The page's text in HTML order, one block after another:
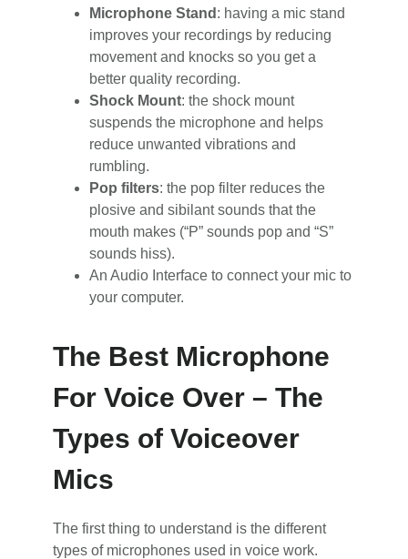
Microphone Stand : having a mic stand
improves your recordings by reducing
movement and knocks so you get a
better quality recording.
Shock Mount: the shock mount
suspends the microphone and helps
reduce unwanted vibrations and
rumbling.
Pop filters: the pop filter reduces the
plosive and sibilant sounds that the
mouth makes (“P” sounds pop and “S”
sounds hiss).
An Audio Interface to connect your mic to
your computer.
The Best Microphone
For Voice Over – The
Types of Voiceover
Mics
The first thing to understand is the different
types of microphones used in voice work.